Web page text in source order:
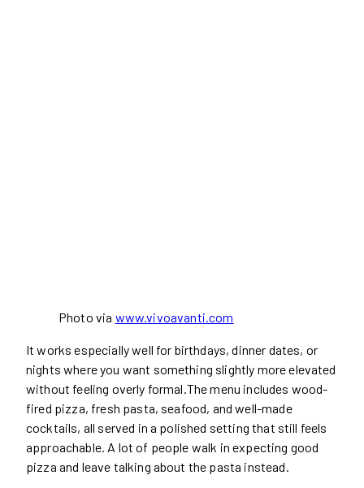
Photo via www.vivoavanti.com
It works especially well for birthdays, dinner dates, or
nights where you want something slightly more elevated
without feeling overly formal.The menu includes wood-
fired pizza, fresh pasta, seafood, and well-made
cocktails, all served in a polished setting that still feels
approachable. A lot of people walk in expecting good
pizza and leave talking about the pasta instead.